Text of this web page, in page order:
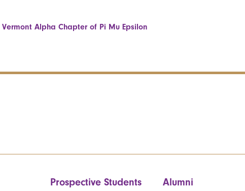
Vermont Alpha Chapter of Pi Mu Epsilon
Prospective Students Alumni